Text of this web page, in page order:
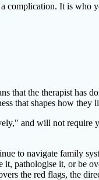
It is who
that the therapist has
that shapes how they
and will not require
to navigate family
pathologise it, or be
the red flags, the